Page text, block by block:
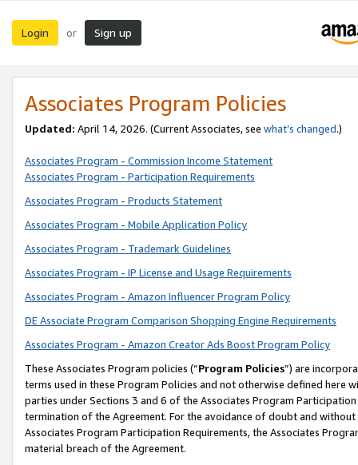
Login or Sign up
Associates Program Policies
Updated: April 14, 2026. (Current Associates, see what’s changed.)
Associates Program - Commission Income Statement
Associates Program - Participation Requirements
Associates Program - Products Statement
Associates Program - Mobile Application Policy
Associates Program - Trademark Guidelines
Associates Program - IP License and Usage Requirements
Associates Program - Amazon Influencer Program Policy
DE Associate Program Comparison Shopping Engine Requirements
Associates Program - Amazon Creator Ads Boost Program Policy
These Associates Program policies (“Program Policies”) are
terms used in these Program Policies and not otherwise defined
parties under Sections 3 and 6 of the Associates Program
termination of the Agreement. For the avoidance of doubt and
Associates Program Participation Requirements, the Associates
material breach of the Agreement.